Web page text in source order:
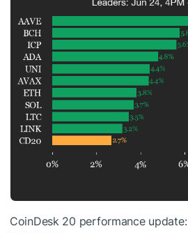
CoinDesk 20 performance update: